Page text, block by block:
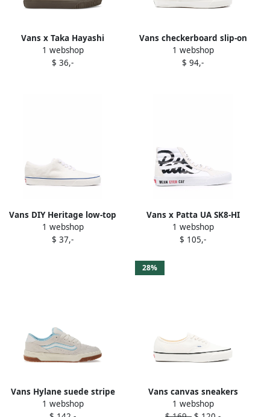
Vans x Taka Hayashi
Authentic One Piece "Brown
White Blue" sneakers
1 webshop
$ 36,-
Vans checkerboard slip-on
trainers White
1 webshop
$ 94,-
Vans DIY Heritage low-top
sneakers White
1 webshop
$ 37,-
Vans x Patta UA SK8-HI
Reissue VL trainers White
1 webshop
$ 105,-
Vans Hylane suede stripe
sneakers White
1 webshop
28%
Vans canvas sneakers
White
1 webshop